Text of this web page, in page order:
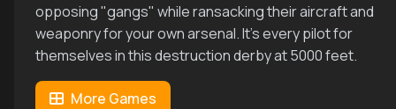
opposing "gangs" while ransacking their aircraft and
weaponry for your own arsenal. It's every pilot for
themselves in this destruction derby at 5000 feet.
More Games